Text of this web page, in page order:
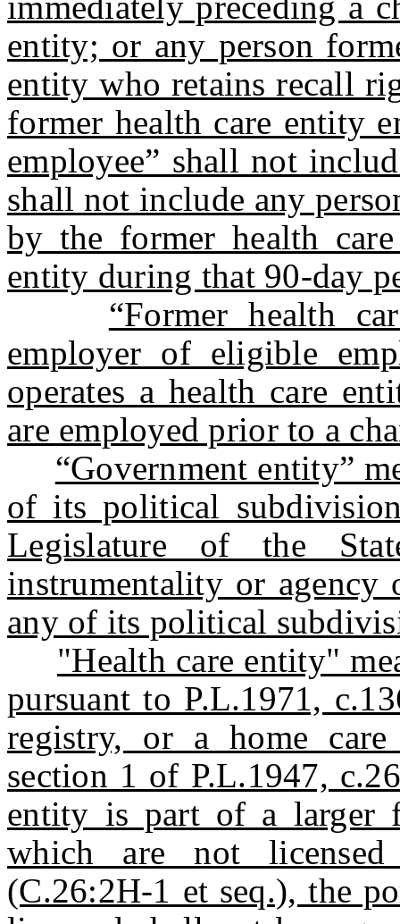
entity; or any person
entity who retains recall
former health care entity
employee” shall not
shall not include any
by the former health
entity during that 90-day
“Former health
employer of eligible
operates a health care
are employed prior to a
“Government entity”
of its political
Legislature of the
instrumentality or
any of its political
"Health care entity"
pursuant to P.L.1971,
registry, or a home
section 1 of P.L.1947,
entity is part of a larger
which are not
(C.26:2H-1 et seq.), the